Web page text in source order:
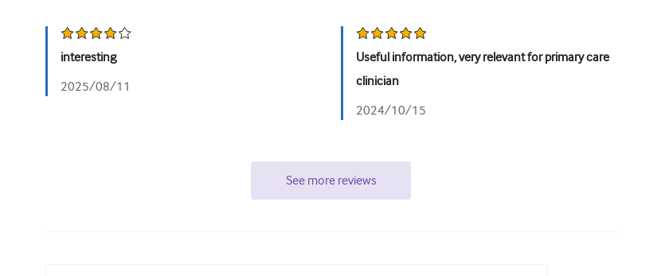
interesting
2025/08/11
Useful information, very relevant for primary care
clinician
2024/10/15
See more reviews